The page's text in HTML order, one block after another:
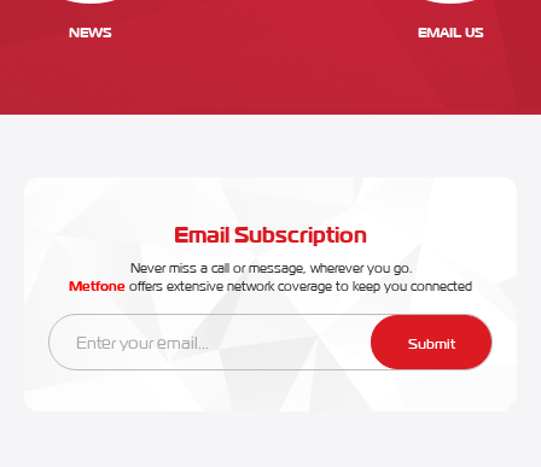
NEWS EMAIL US
Email Subscription
Never miss a call or message, wherever you go.
Metfone offers extensive network coverage to keep you connected
Submit